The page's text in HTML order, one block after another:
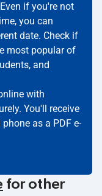
if you're not
you can
date. Check if
most popular of
and
with
You'll receive
as a PDF e-
for other